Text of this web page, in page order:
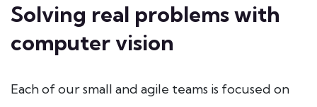
Solving real problems with
computer vision
Each of our small and agile teams is focused on